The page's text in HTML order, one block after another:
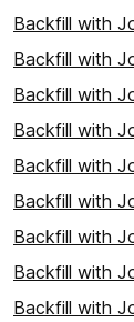
Backfill with
Backfill with
Backfill with
Backfill with
Backfill with
Backfill with
Backfill with
Backfill with
Backfill with